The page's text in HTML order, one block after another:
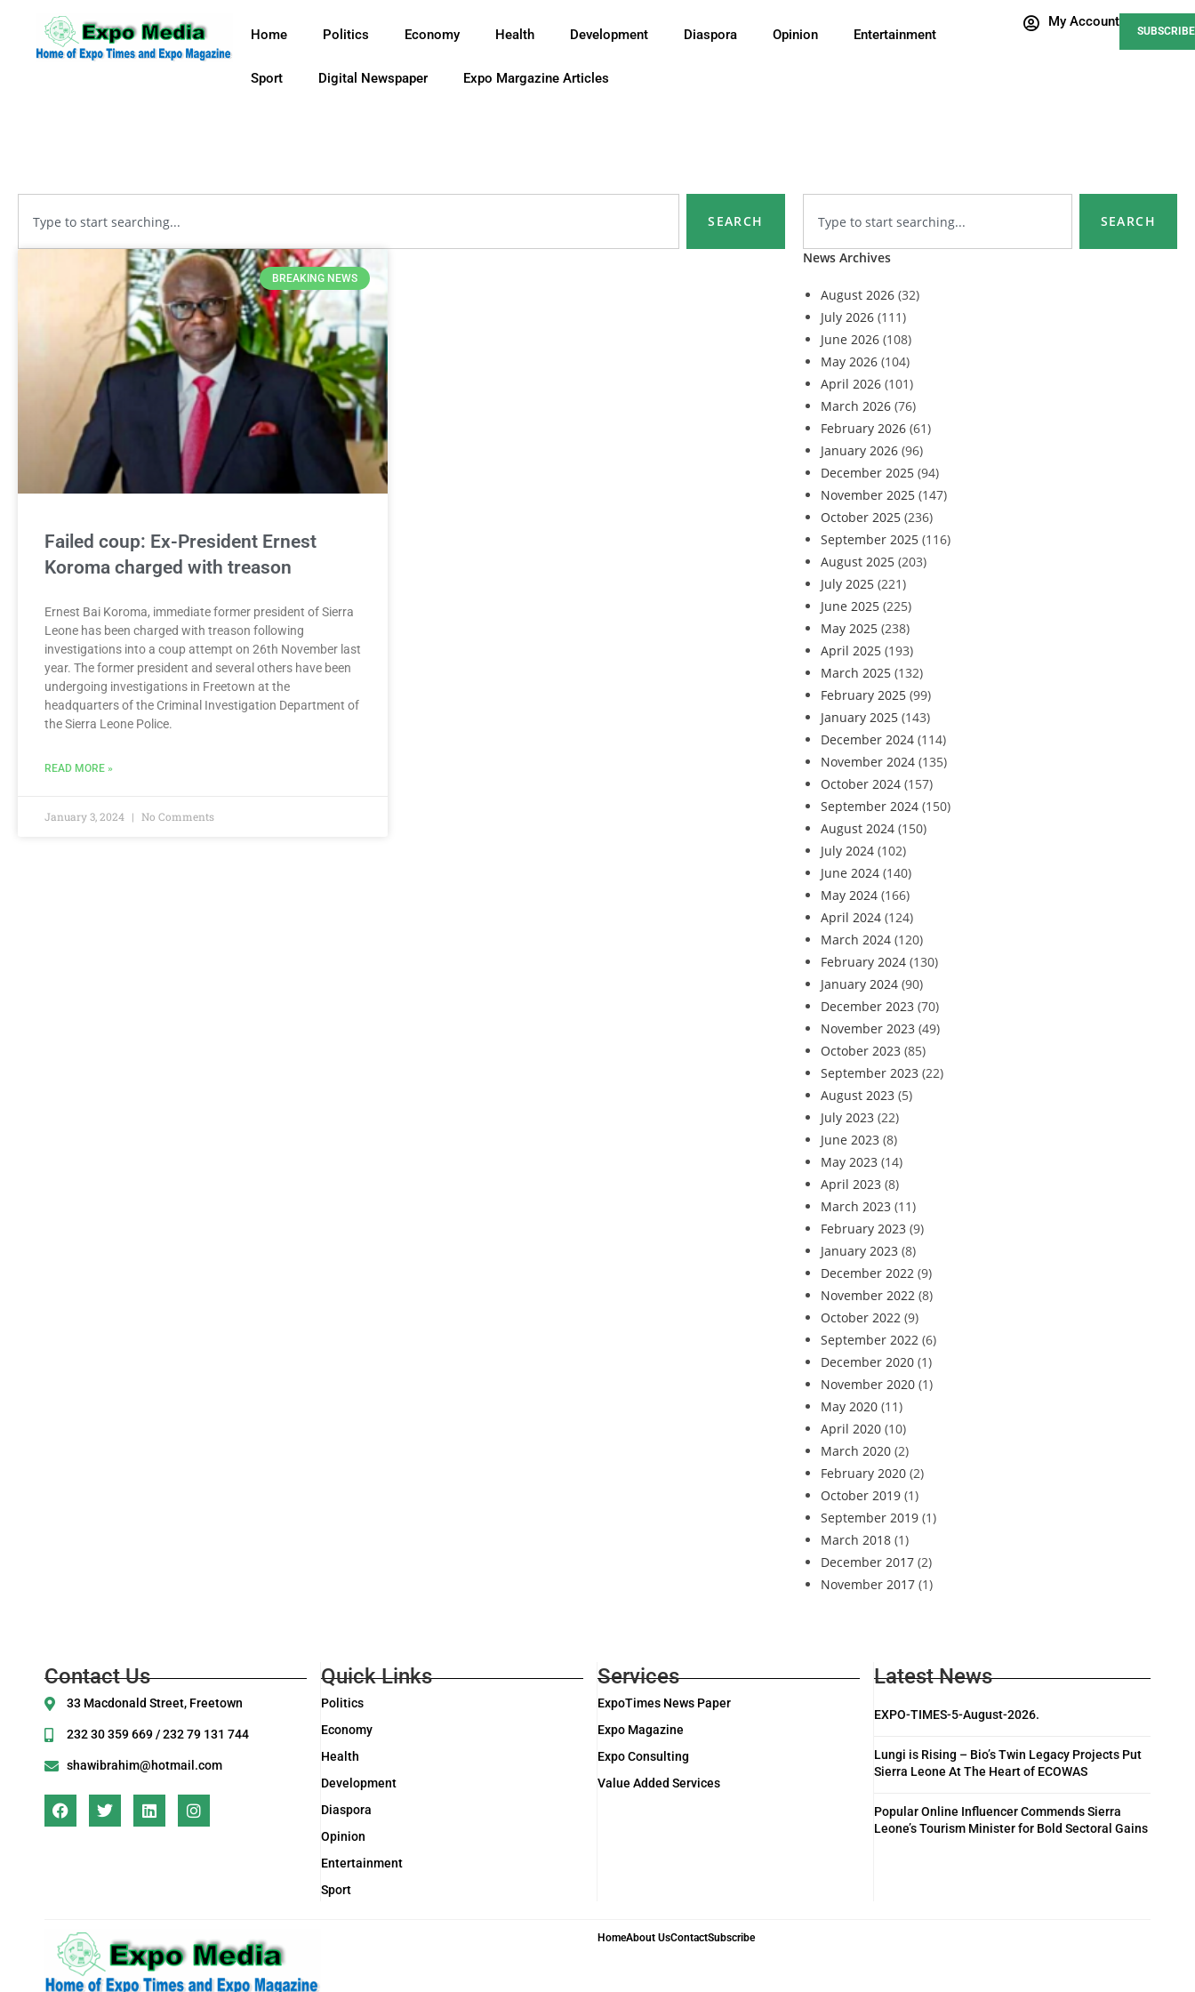
Home Politics Economy Health Development Diaspora Opinion Entertainment
Sport Digital Newspaper Expo Margazine Articles
My Account
SUBSCRIBE
SEARCH
News Archives
August 2026(32)
July 2026(111)
June 2026(108)
May 2026(104)
April 2026(101)
March 2026(76)
February 2026(61)
January 2026(96)
December 2025(94)
November 2025(147)
October 2025(236)
September 2025(116)
August 2025(203)
July 2025(221)
June 2025(225)
May 2025(238)
April 2025(193)
March 2025(132)
February 2025(99)
January 2025(143)
December 2024(114)
November 2024(135)
October 2024(157)
September 2024(150)
August 2024(150)
July 2024(102)
June 2024(140)
May 2024(166)
April 2024(124)
March 2024(120)
February 2024(130)
January 2024(90)
December 2023(70)
November 2023(49)
October 2023(85)
September 2023(22)
August 2023(5)
July 2023(22)
June 2023(8)
May 2023(14)
April 2023(8)
March 2023(11)
February 2023(9)
January 2023(8)
December 2022(9)
November 2022(8)
October 2022(9)
September 2022(6)
December 2020(1)
November 2020(1)
May 2020(11)
April 2020(10)
March 2020(2)
February 2020(2)
October 2019(1)
September 2019(1)
March 2018(1)
December 2017(2)
November 2017(1)
SEARCH
BREAKING NEWS
Failed coup: Ex-President Ernest
Koroma charged with treason
Ernest Bai Koroma, immediate former president of Sierra
Leone has been charged with treason following
investigations into a coup attempt on 26th November last
year. The former president and several others have been
undergoing investigations in Freetown at the
headquarters of the Criminal Investigation Department of
the Sierra Leone Police.
READ MORE »
January 3, 2024 No Comments
Contact Us
33 Macdonald Street, Freetown
232 30 359 669 / 232 79 131 744
shawibrahim@hotmail.com
Quick Links
Politics
Economy
Health
Development
Diaspora
Opinion
Entertainment
Sport
Services
ExpoTimes News Paper
Expo Magazine
Expo Consulting
Value Added Services
Latest News
EXPO-TIMES-5-August-2026.
Lungi is Rising – Bio’s Twin Legacy Projects Put
Sierra Leone At The Heart of ECOWAS
Popular Online Influencer Commends Sierra
Leone’s Tourism Minister for Bold Sectoral Gains
HomeAbout UsContactSubscribe